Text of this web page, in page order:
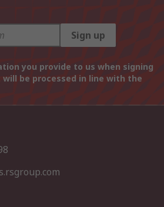
Sign up
you provide to us when signing
be processed in line with the